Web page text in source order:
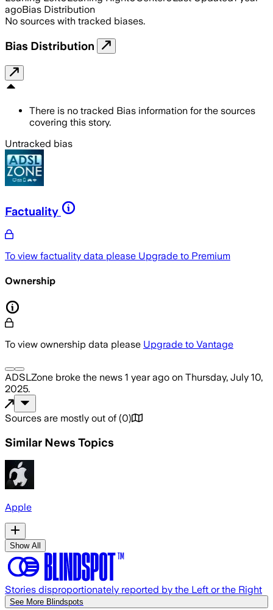
agoBias Distribution
No sources with tracked biases.
Bias Distribution
There is no tracked Bias information for the sources
covering this story.
Untracked bias
Factuality
To view factuality data please Upgrade to Premium
Ownership
To view ownership data please Upgrade to Vantage
ADSLZone broke the news 1 year ago on Thursday, July 10,
2025.
Sources are mostly out of (0)
Similar News Topics
Apple
Show All
Stories disproportionately reported by the Left or the Right
See More Blindspots